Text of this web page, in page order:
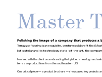
Master
Polishing the image of a company that produces a
Terrazzo flooring is an exquisite, centuries old craft that
list is stellar and its technology state-of-the-art, the
I worked with the client on a rebranding that yielded a new logo and
terrazzo product lines from the southeastern U.S.
One critical piece — a product brochure — showcased key projects